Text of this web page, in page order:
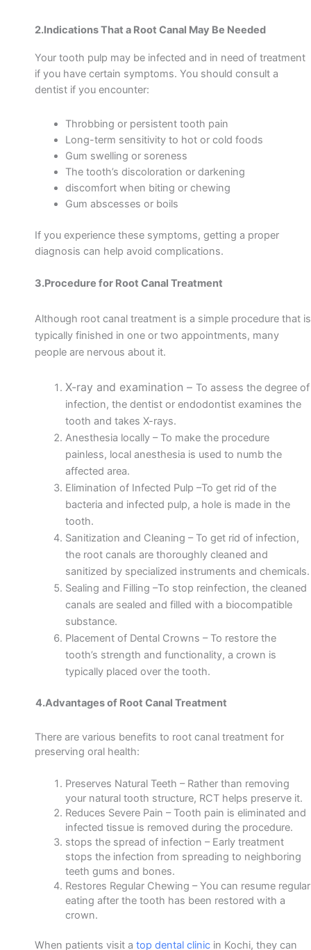
2.Indications That a Root Canal May Be Needed
Your tooth pulp may be infected and in need of treatment
if you have certain symptoms. You should consult a
dentist if you encounter:
Throbbing or persistent tooth pain
Long-term sensitivity to hot or cold foods
Gum swelling or soreness
The tooth’s discoloration or darkening
discomfort when biting or chewing
Gum abscesses or boils
If you experience these symptoms, getting a proper
diagnosis can help avoid complications.
3.Procedure for Root Canal Treatment
Although root canal treatment is a simple procedure that is
typically finished in one or two appointments, many
people are nervous about it.
X-ray and examination – To assess the degree of
infection, the dentist or endodontist examines the
tooth and takes X-rays.
Anesthesia locally – To make the procedure
painless, local anesthesia is used to numb the
affected area.
Elimination of Infected Pulp –To get rid of the
bacteria and infected pulp, a hole is made in the
tooth.
Sanitization and Cleaning – To get rid of infection,
the root canals are thoroughly cleaned and
sanitized by specialized instruments and chemicals.
Sealing and Filling –To stop reinfection, the cleaned
canals are sealed and filled with a biocompatible
substance.
Placement of Dental Crowns – To restore the
tooth’s strength and functionality, a crown is
typically placed over the tooth.
4.Advantages of Root Canal Treatment
There are various benefits to root canal treatment for
preserving oral health:
Preserves Natural Teeth – Rather than removing
your natural tooth structure, RCT helps preserve it.
Reduces Severe Pain – Tooth pain is eliminated and
infected tissue is removed during the procedure.
stops the spread of infection – Early treatment
stops the infection from spreading to neighboring
teeth gums and bones.
Restores Regular Chewing –You can resume regular
eating after the tooth has been restored with a
crown.
When patients visit a top dental clinic in Kochi, they can